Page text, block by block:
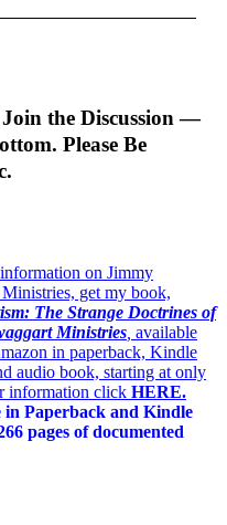
the Discussion —
Please Be
on Jimmy
get my book,
The Strange Doctrines of
Ministries available
in paperback, Kindle
audio book, starting at only
information click HERE.
in Paperback and Kindle
pages of documented